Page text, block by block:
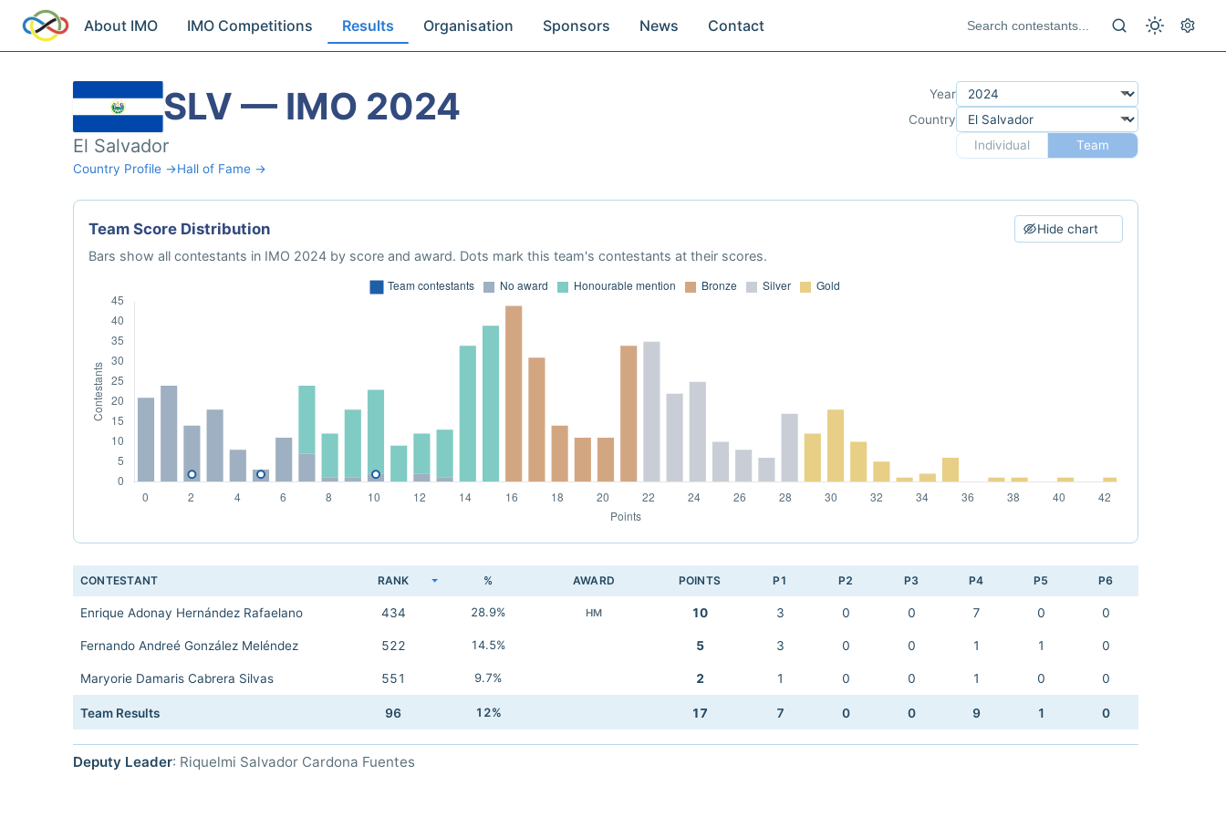
About IMO IMO Competitions Results Organisation Sponsors News Contact
SLV — IMO 2024
El Salvador
Country Profile →Hall of Fame →
Year
Country
Individual
Team
Team Score Distribution Hide chart
Bars show all contestants in IMO 2024 by score and award. Dots mark this team's contestants at their scores.
CONTESTANT RANK % AWARD POINTS P1 P2 P3 P4 P5 P6
Enrique Adonay Hernández Rafaelano 434 28.9% HM 10 3 0 0 7 0 0
Fernando Andreé González Meléndez 522 14.5% 5 3 0 0 1 1 0
Maryorie Damaris Cabrera Silvas 551 9.7% 2 1 0 0 1 0 0
Team Results 96 12% 17 7 0 0 9 1 0
Deputy Leader: Riquelmi Salvador Cardona Fuentes